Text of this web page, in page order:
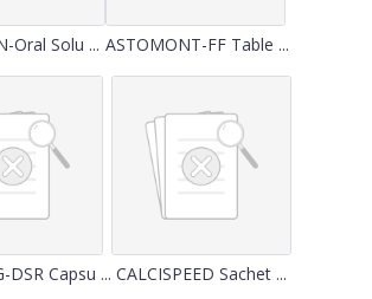
Oral Solu ... ASTOMONT-FF Table ...
DSR Capsu ... CALCISPEED Sachet ...